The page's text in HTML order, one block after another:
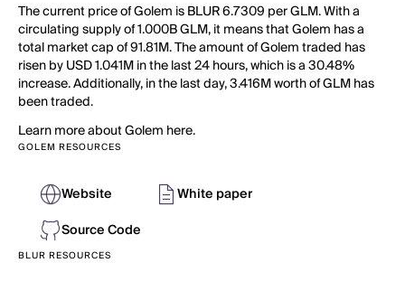
The current price of Golem is BLUR 6.7309 per GLM. With a
circulating supply of 1.000B GLM, it means that Golem has a
total market cap of 91.81M. The amount of Golem traded has
risen by USD 1.041M in the last 24 hours, which is a 30.48%
increase. Additionally, in the last day, 3.416M worth of GLM has
been traded.
Learn more about Golem here.
GOLEM RESOURCES
Website
White paper
Source Code
BLUR RESOURCES